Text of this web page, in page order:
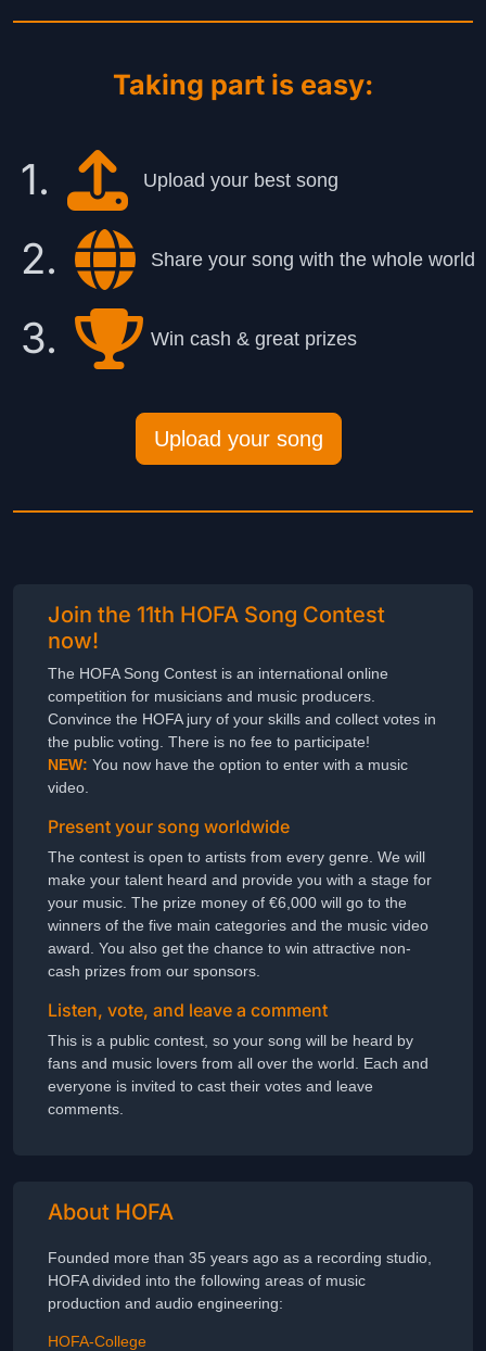
Taking part is easy:
1. Upload your best song
2. Share your song with the whole world
3. Win cash & great prizes
Upload your song
Join the 11th HOFA Song Contest
now!
The HOFA Song Contest is an international online
competition for musicians and music producers.
Convince the HOFA jury of your skills and collect votes in
the public voting. There is no fee to participate!
NEW: You now have the option to enter with a music
video.
Present your song worldwide
The contest is open to artists from every genre. We will
make your talent heard and provide you with a stage for
your music. The prize money of €6,000 will go to the
winners of the five main categories and the music video
award. You also get the chance to win attractive non-
cash prizes from our sponsors.
Listen, vote, and leave a comment
This is a public contest, so your song will be heard by
fans and music lovers from all over the world. Each and
everyone is invited to cast their votes and leave
comments.
About HOFA
Founded more than 35 years ago as a recording studio,
HOFA divided into the following areas of music
production and audio engineering:
HOFA-College